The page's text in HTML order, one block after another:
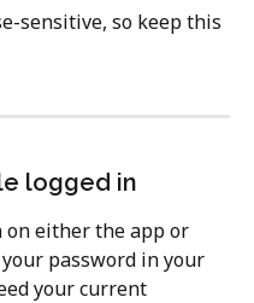
sensitive, so keep this
logged in
on either the app or
password in your
your current